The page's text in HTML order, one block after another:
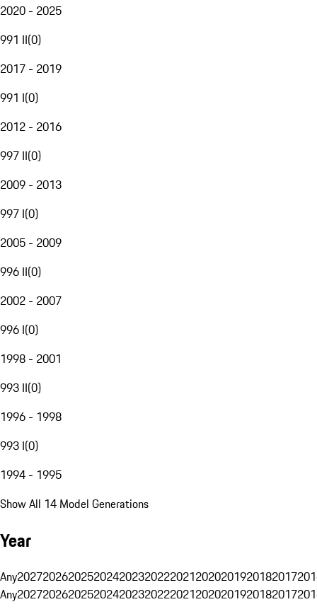
2020 - 2025
991 II(0)
2017 - 2019
991 I(0)
2012 - 2016
997 II(0)
2009 - 2013
997 I(0)
2005 - 2009
996 II(0)
2002 - 2007
996 I(0)
1998 - 2001
993 II(0)
1996 - 1998
993 I(0)
1994 - 1995
Show All 14 Model Generations
Year
Any20272026202520242023202220212020201920182017
Any20272026202520242023202220212020201920182017